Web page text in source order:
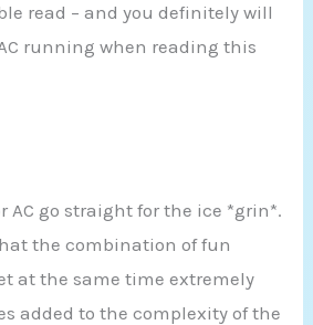
read – and you definitely will
running when reading this
AC go straight for the ice *grin*.
the combination of fun
at the same time extremely
added to the complexity of the